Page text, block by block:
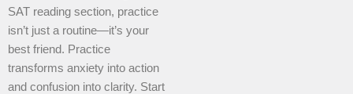
SAT reading section, practice
isn’t just a routine—it’s your
best friend. Practice
transforms anxiety into action
and confusion into clarity. Start